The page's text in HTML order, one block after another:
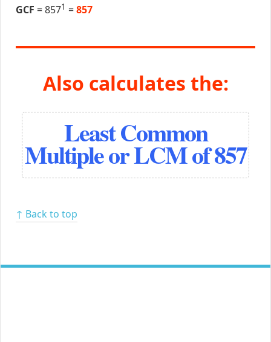
GCF = 8571 =857
Also calculates the:
Least Common
Multiple or LCM of 857
↑ Back to top